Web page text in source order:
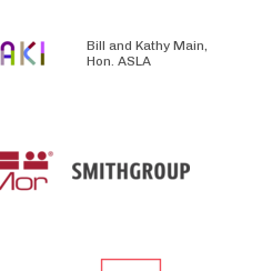
Bill and Kathy Main,
Hon. ASLA